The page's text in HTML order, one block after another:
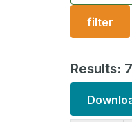
filter
Results: